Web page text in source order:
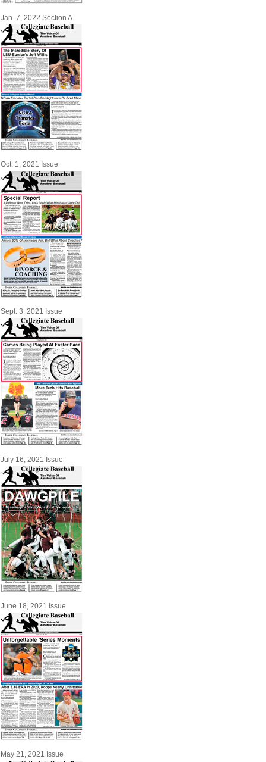
Jan. 7, 2022 Section A
Oct. 1, 2021 Issue
Sept. 3, 2021 Issue
July 16, 2021 Issue
June 18, 2021 Issue
May 21, 2021 Issue